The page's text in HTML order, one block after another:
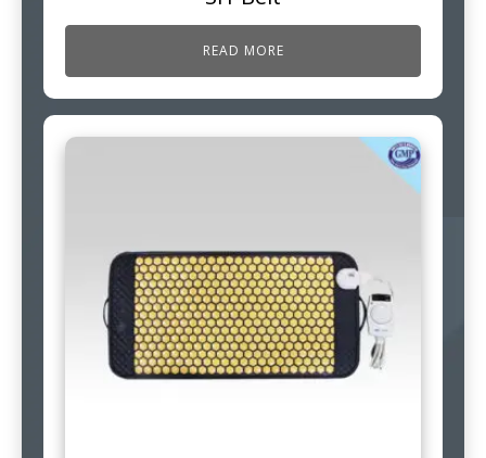
READ MORE